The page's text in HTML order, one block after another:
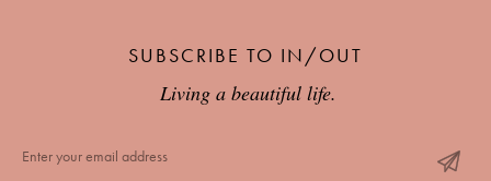
SUBSCRIBE TO IN/OUT
Living a beautiful life.